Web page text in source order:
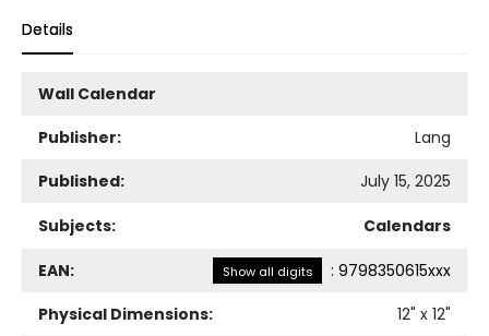
Details
Wall Calendar
Publisher:
Lang
Published:
July 15, 2025
Subjects: Calendars
EAN: Show all digits : 9798350615xxx
Physical Dimensions:
12" x 12"